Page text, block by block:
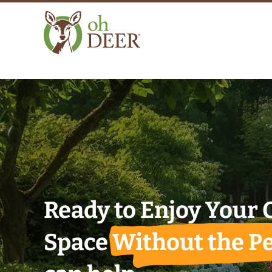
Ready to Enjoy Your
SpaceWithout the